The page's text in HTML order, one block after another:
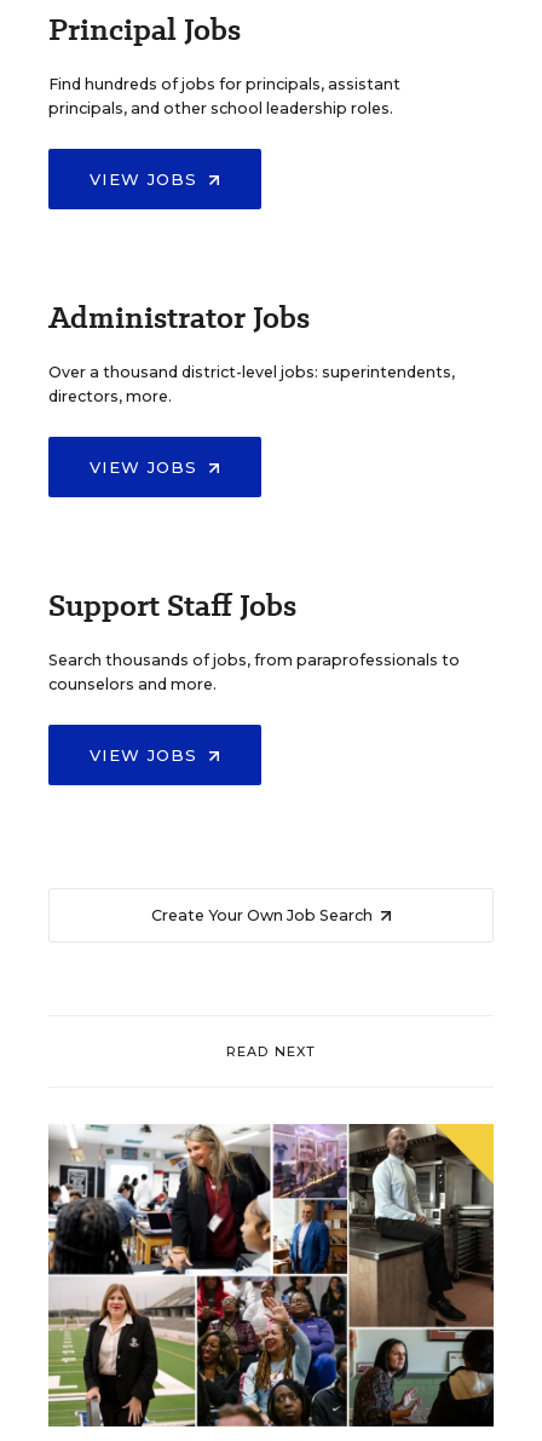
Principal Jobs
Find hundreds of jobs for principals, assistant
principals, and other school leadership roles.
VIEW JOBS
Administrator Jobs
Over a thousand district-level jobs: superintendents,
directors, more.
VIEW JOBS
Support Staff Jobs
Search thousands of jobs, from paraprofessionals to
counselors and more.
VIEW JOBS
Create Your Own Job Search
READ NEXT